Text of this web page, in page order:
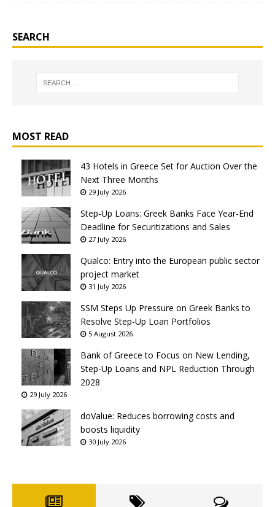
SEARCH
MOST READ
43 Hotels in Greece Set for Auction Over the
Next Three Months
29 July 2026
Step-Up Loans: Greek Banks Face Year-End
Deadline for Securitizations and Sales
27 July 2026
Qualco: Entry into the European public sector
project market
31 July 2026
SSM Steps Up Pressure on Greek Banks to
Resolve Step-Up Loan Portfolios
5 August 2026
Bank of Greece to Focus on New Lending,
Step-Up Loans and NPL Reduction Through
2028
29 July 2026
doValue: Reduces borrowing costs and
boosts liquidity
30 July 2026